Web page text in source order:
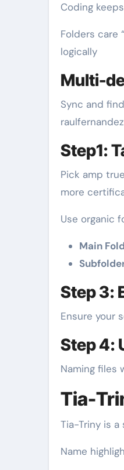
Coding
Folders care
logically
Multi-
Sync and
Step1:
Pick amp
more
Use organic
Main
Step 3:
Ensure your
Step 4:
Naming files
Tia-
Tia-Triny is
Name